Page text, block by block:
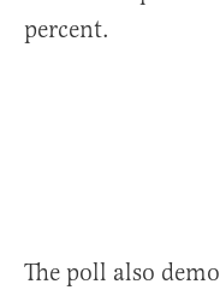
percent.
The poll also